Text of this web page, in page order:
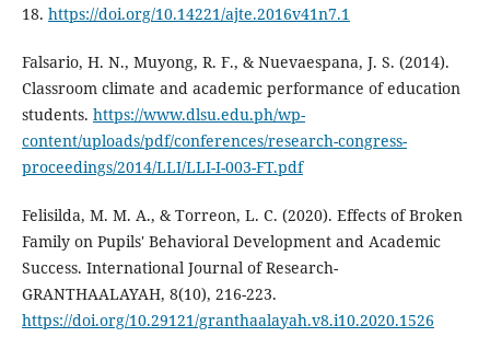
18. https://doi.org/10.14221/ajte.2016v41n7.1
Falsario, H. N., Muyong, R. F., & Nuevaespana, J. S. (2014).
Classroom climate and academic performance of education
students. https://www.dlsu.edu.ph/wp-
content/uploads/pdf/conferences/research-congress-
proceedings/2014/LLI/LLI-I-003-FT.pdf
Felisilda, M. M. A., & Torreon, L. C. (2020). Effects of Broken
Family on Pupils' Behavioral Development and Academic
Success. International Journal of Research-
GRANTHAALAYAH, 8(10), 216-223.
https://doi.org/10.29121/granthaalayah.v8.i10.2020.1526